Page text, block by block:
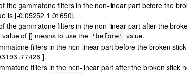
the gammatone filters in the non-linear part before the
is [-0.05252 1.01650].
the gammatone filters in the non-linear part after the
of [] means to use the
'before' value.
filters in the non-linear part before the broken
.77426 ].
filters in the non-linear part after the broken stick